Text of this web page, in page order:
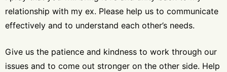
relationship with my ex. Please help us to communicate
effectively and to understand each other’s needs.
Give us the patience and kindness to work through our
issues and to come out stronger on the other side. Help